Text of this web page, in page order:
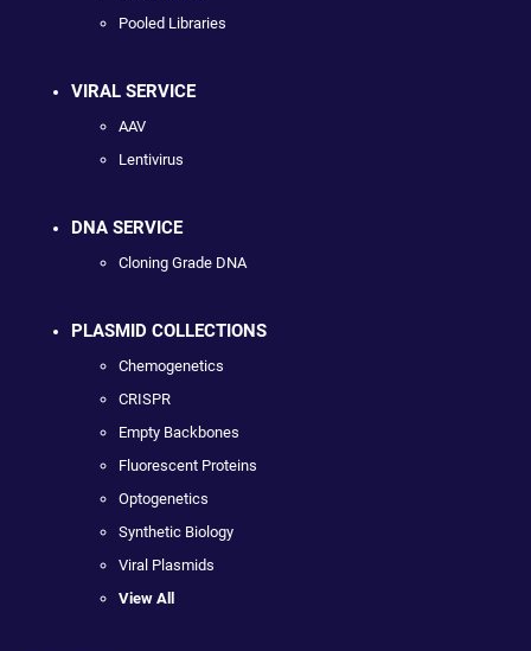
Pooled Libraries
VIRAL SERVICE
AAV
Lentivirus
DNA SERVICE
Cloning Grade DNA
PLASMID COLLECTIONS
Chemogenetics
CRISPR
Empty Backbones
Fluorescent Proteins
Optogenetics
Synthetic Biology
Viral Plasmids
View All